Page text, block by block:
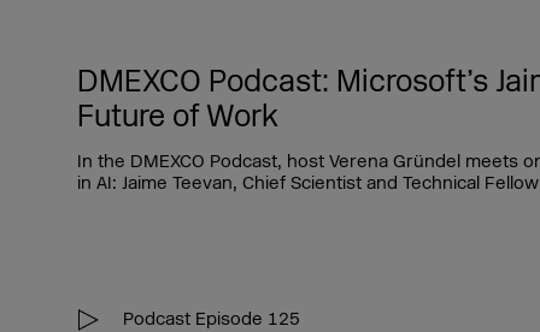
DMEXCO Podcast: Microsoft’s
Future of Work
In the DMEXCO Podcast, host Verena Gründel meets
in AI: Jaime Teevan, Chief Scientist and Technical
Podcast Episode 125